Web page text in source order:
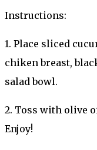
Instructions:
1. Place sliced
chiken breast,
salad bowl.
2. Toss with olive
Enjoy!